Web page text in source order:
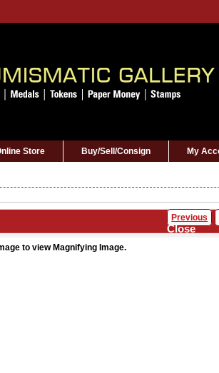
Store Buy/Sell/Consign My
Previous
Close
to view Magnifying Image.